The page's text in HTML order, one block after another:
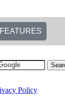
FEATURES